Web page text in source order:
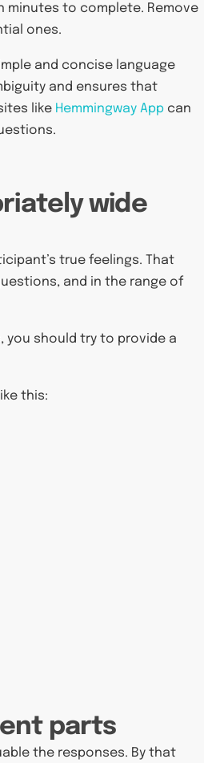
minutes to complete. Remove
ones.
and concise language
and ensures that
like Hemmingway App can
wide
true feelings. That
and in the range of
you should try to provide a
this:
parts
the responses. By that